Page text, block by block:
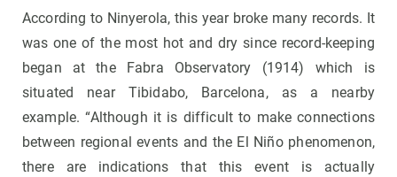
According to Ninyerola, this year broke many records. It
was one of the most hot and dry since record-keeping
began at the Fabra Observatory (1914) which is
situated near Tibidabo, Barcelona, as a nearby
example. “Although it is difficult to make connections
between regional events and the El Niño phenomenon,
there are indications that this event is actually